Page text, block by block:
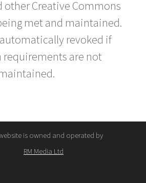
Creative Commons
met and maintained.
revoked if
are not
is owned and operated by
RM Media Ltd